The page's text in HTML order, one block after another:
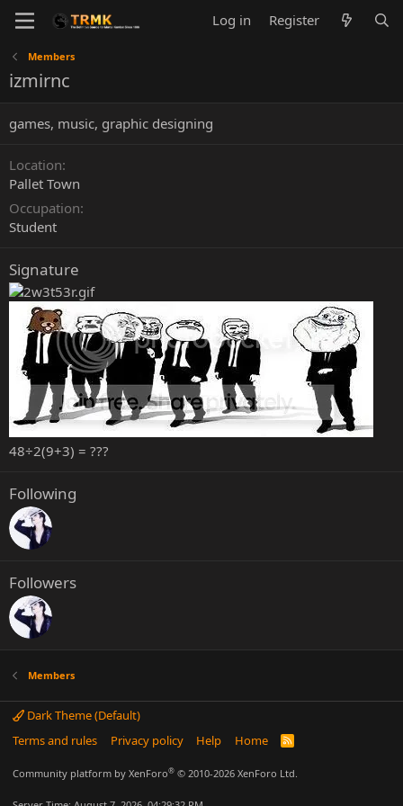
Log in Register
Members
izmirnc
games, music, graphic designing
Location
Pallet Town
Occupation
Student
Signature
48÷2(9+3) = ???
Following
Followers
Members
Dark Theme (Default)
Terms and rules
Privacy policy Help Home
R
Community platform by XenForo® © 2010-2026 XenForo Ltd.